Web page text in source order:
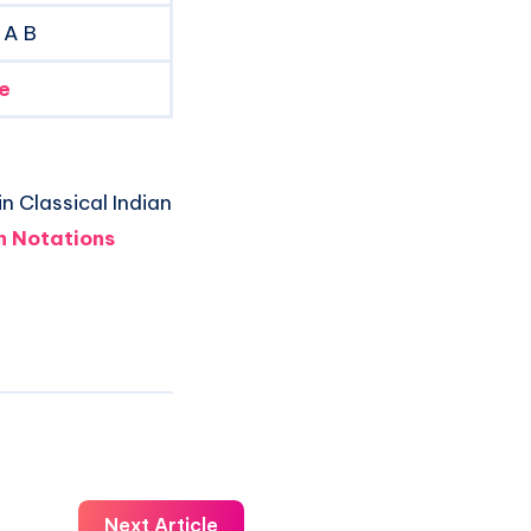
B
Classical Indian
Notations
Next Article